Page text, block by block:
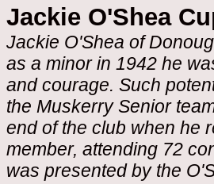
Jackie O'Shea
Jackie O'Shea of
as a minor in 1942 he
and courage. Such
the Muskerry Senior
end of the club when he
member, attending 72
was presented by the